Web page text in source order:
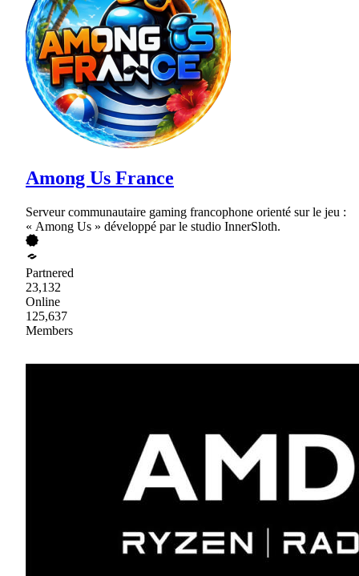
Among Us France
Serveur communautaire gaming francophone orienté sur le jeu :
« Among Us » développé par le studio InnerSloth.
Partnered
23,132
Online
125,637
Members